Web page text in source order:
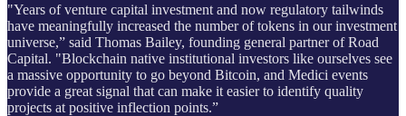
"Years of venture capital investment and now regulatory tailwinds
have meaningfully increased the number of tokens in our investment
universe,” said Thomas Bailey, founding general partner of Road
Capital. "Blockchain native institutional investors like ourselves see
a massive opportunity to go beyond Bitcoin, and Medici events
provide a great signal that can make it easier to identify quality
projects at positive inflection points.”